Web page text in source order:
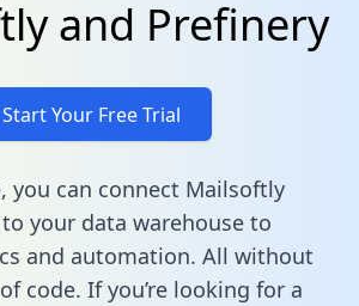
and Prefinery
Start Your Free Trial
you can connect Mailsoftly
your data warehouse to
and automation. All without
code. If you’re looking for a